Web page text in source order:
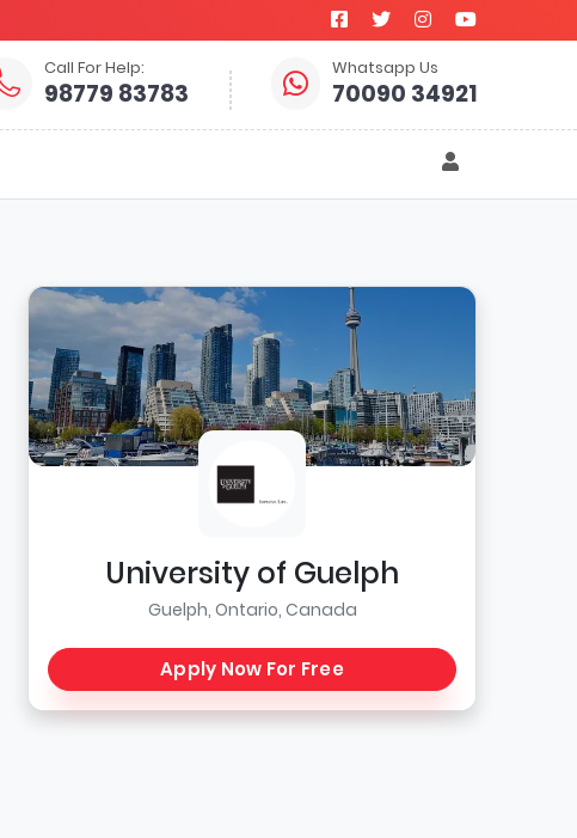
Call For Help:
98779 83783
Whatsapp Us
70090 34921
University of Guelph
Guelph, Ontario, Canada
Apply Now For Free